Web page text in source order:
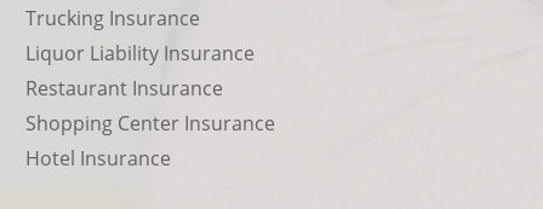
Trucking Insurance
Liquor Liability Insurance
Restaurant Insurance
Shopping Center Insurance
Hotel Insurance